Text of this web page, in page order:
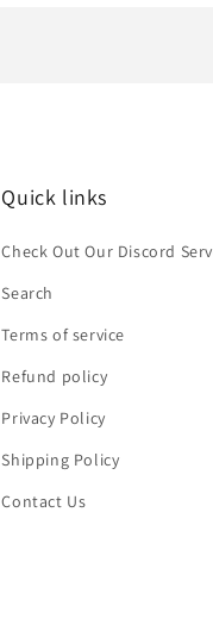
Quick links
Check Out Our Discord
Search
Terms of service
Refund policy
Privacy Policy
Shipping Policy
Contact Us